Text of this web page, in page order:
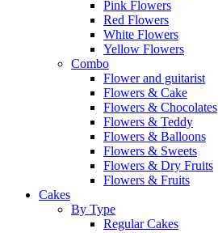
Pink Flowers
Red Flowers
White Flowers
Yellow Flowers
Combo
Flower and guitarist
Flowers & Cake
Flowers & Chocolates
Flowers & Teddy
Flowers & Balloons
Flowers & Sweets
Flowers & Dry Fruits
Flowers & Fruits
Cakes
By Type
Regular Cakes